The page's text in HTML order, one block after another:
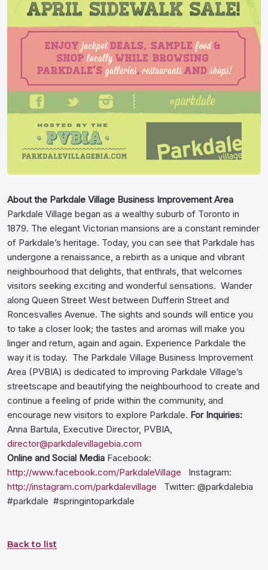
About the Parkdale Village Business Improvement Area
Parkdale Village began as a wealthy suburb of Toronto in
1879. The elegant Victorian mansions are a constant reminder
of Parkdale’s heritage. Today, you can see that Parkdale has
undergone a renaissance, a rebirth as a unique and vibrant
neighbourhood that delights, that enthrals, that welcomes
visitors seeking exciting and wonderful sensations. Wander
along Queen Street West between Dufferin Street and
Roncesvalles Avenue. The sights and sounds will entice you
to take a closer look; the tastes and aromas will make you
linger and return, again and again. Experience Parkdale the
way it is today. The Parkdale Village Business Improvement
Area (PVBIA) is dedicated to improving Parkdale Village’s
streetscape and beautifying the neighbourhood to create and
continue a feeling of pride within the community, and
encourage new visitors to explore Parkdale. For Inquiries:
Anna Bartula, Executive Director, PVBIA,
director@parkdalevillagebia.com
Online and Social Media Facebook:
http://www.facebook.com/ParkdaleVillage Instagram:
http://instagram.com/parkdalevillage Twitter: @parkdalebia
#parkdale #springintoparkdale
Back to list